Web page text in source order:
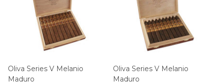
Oliva Series V Melanio
Maduro
Oliva Series V Melanio
Maduro